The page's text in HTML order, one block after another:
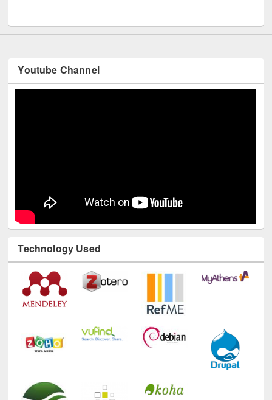
Youtube Channel
Technology Used